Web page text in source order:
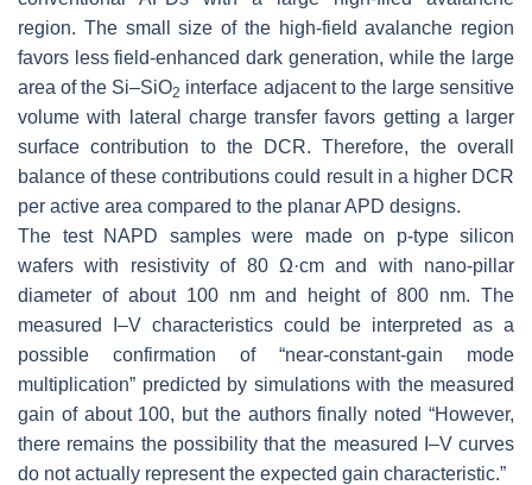
region. The small size of the high-field avalanche region
favors less field-enhanced dark generation, while the large
area of the Si–SiO2 interface adjacent to the large sensitive
volume with lateral charge transfer favors getting a larger
surface contribution to the DCR. Therefore, the overall
balance of these contributions could result in a higher DCR
per active area compared to the planar APD designs.
The test NAPD samples were made on p-type silicon
wafers with resistivity of 80 Ω·cm and with nano-pillar
diameter of about 100 nm and height of 800 nm. The
measured I–V characteristics could be interpreted as a
possible confirmation of “near-constant-gain mode
multiplication” predicted by simulations with the measured
gain of about 100, but the authors finally noted “However,
there remains the possibility that the measured I–V curves
do not actually represent the expected gain characteristic.”